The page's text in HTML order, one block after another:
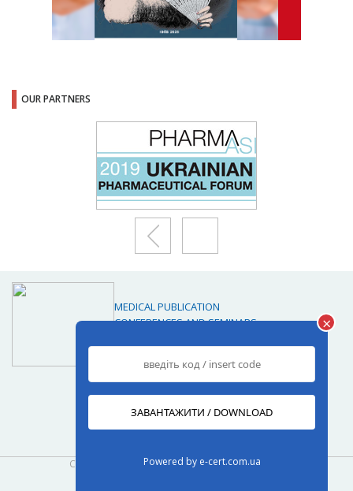
OUR PARTNERS
MEDICAL PUBLICATION
CONFERENCES AND SEMINARS
JOURNALS
Journals
Copyright© 2013-2026www.med-expert.com.ua
Powered by e-cert.com.ua
×